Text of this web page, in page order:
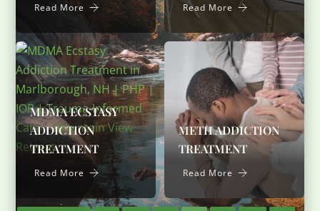
Read More Read More
MDMA ECSTASY
ADDICTION
TREATMENT
Read More
METH ADDICTION
TREATMENT
Read More